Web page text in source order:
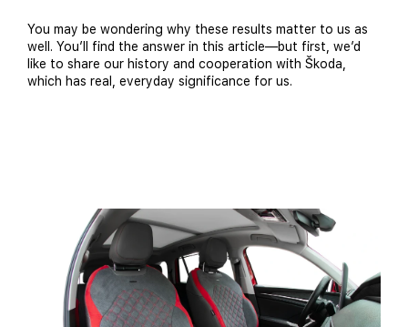
You may be wondering why these results matter to us as
well. You’ll find the answer in this article—but first, we’d
like to share our history and cooperation with Škoda,
which has real, everyday significance for us.